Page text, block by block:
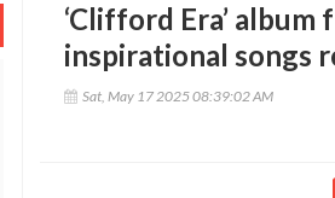
‘Clifford Era’
inspirational songs
Sat, May 17 2025 08:39:02 AM